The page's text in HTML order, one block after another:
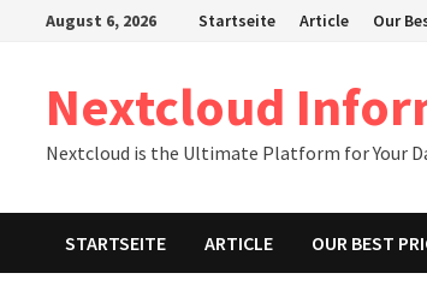
August 6, 2026 Startseite Article Our
Nextcloud
Nextcloud is the Ultimate Platform for Your
STARTSEITE ARTICLE OUR BEST